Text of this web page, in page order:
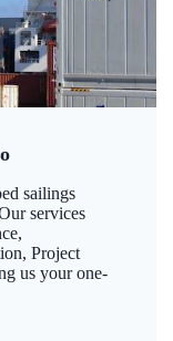
sailings
services
Project
us your one-